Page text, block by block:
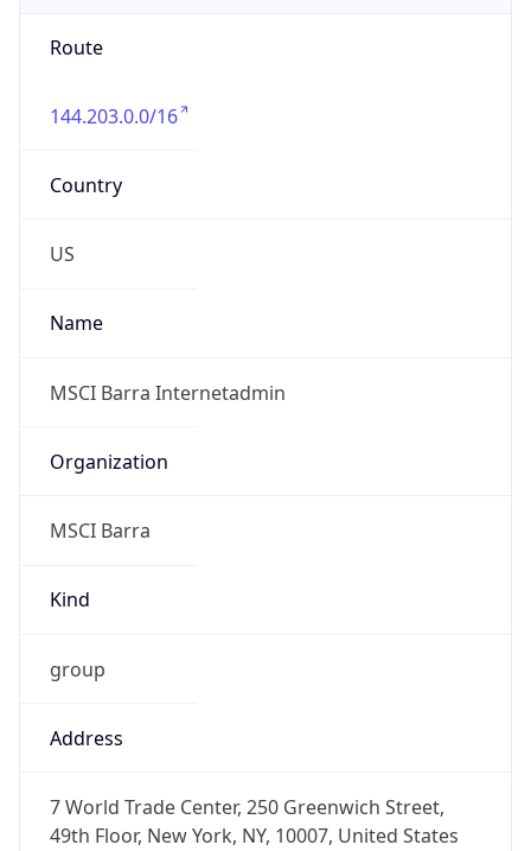
Route
144.203.0.0/16
Country
US
Name
MSCI Barra Internetadmin
Organization
MSCI Barra
Kind
group
Address
7 World Trade Center, 250 Greenwich Street,
49th Floor, New York, NY, 10007, United States